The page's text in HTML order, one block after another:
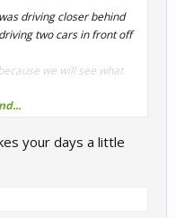
driving closer behind
two cars in front off
we will see what
your days a little